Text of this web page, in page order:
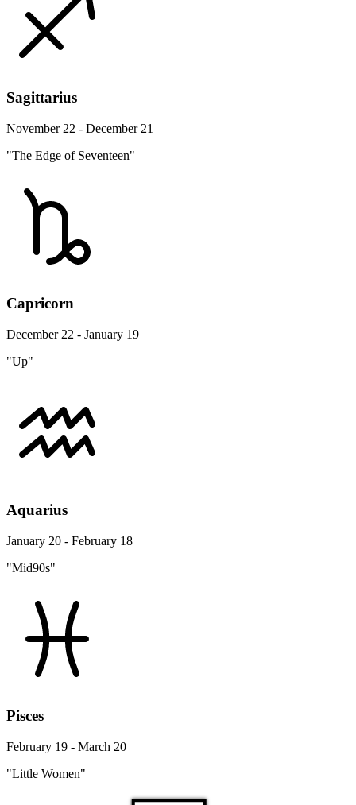
Sagittarius
November 22 - December 21
"The Edge of Seventeen"
Capricorn
December 22 - January 19
"Up"
Aquarius
January 20 - February 18
"Mid90s"
Pisces
February 19 - March 20
"Little Women"